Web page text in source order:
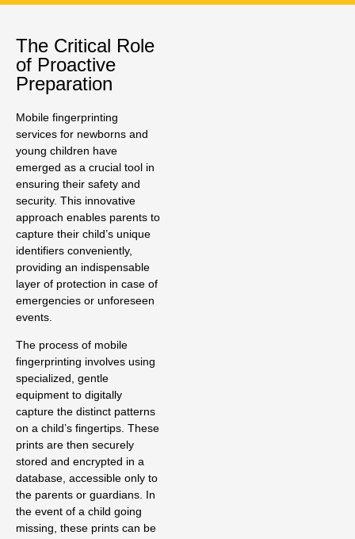
The Critical Role
of Proactive
Preparation
Mobile fingerprinting
services for newborns and
young children have
emerged as a crucial tool in
ensuring their safety and
security. This innovative
approach enables parents to
capture their child’s unique
identifiers conveniently,
providing an indispensable
layer of protection in case of
emergencies or unforeseen
events.
The process of mobile
fingerprinting involves using
specialized, gentle
equipment to digitally
capture the distinct patterns
on a child’s fingertips. These
prints are then securely
stored and encrypted in a
database, accessible only to
the parents or guardians. In
the event of a child going
missing, these prints can be